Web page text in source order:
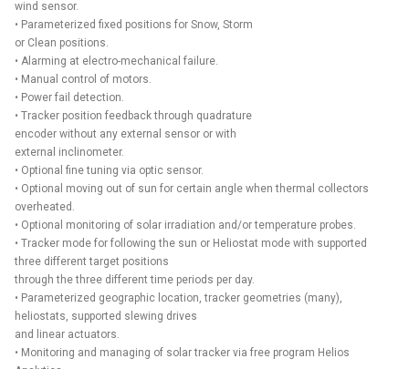
wind sensor.
• Parameterized fixed positions for Snow, Storm
or Clean positions.
• Alarming at electro-mechanical failure.
• Manual control of motors.
• Power fail detection.
• Tracker position feedback through quadrature
encoder without any external sensor or with
external inclinometer.
• Optional fine tuning via optic sensor.
• Optional moving out of sun for certain angle when thermal collectors
overheated.
• Optional monitoring of solar irradiation and/or temperature probes.
• Tracker mode for following the sun or Heliostat mode with supported
three different target positions
through the three different time periods per day.
• Parameterized geographic location, tracker geometries (many),
heliostats, supported slewing drives
and linear actuators.
• Monitoring and managing of solar tracker via free program Helios